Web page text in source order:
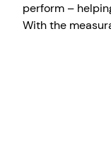
perform –
With the